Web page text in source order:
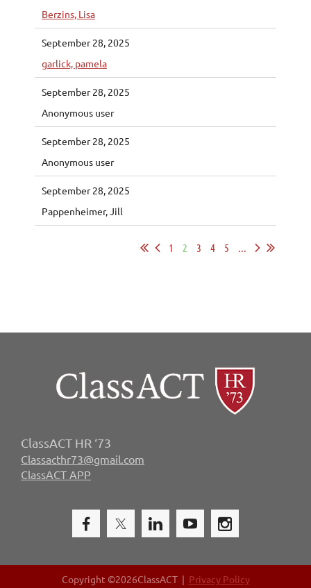
Berzins, Lisa
September 28, 2025
garlick, pamela
September 28, 2025
Anonymous user
September 28, 2025
Anonymous user
September 28, 2025
Pappenheimer, Jill
1 2 3 4 5 ...
ClassACT HR ‘73
Classacthr73@gmail.com
ClassACT APP
Copyright ©2026ClassACT | Privacy Policy